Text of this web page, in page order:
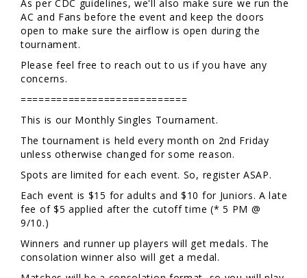
As per CDC guidelines, we'll also make sure we run the
AC and Fans before the event and keep the doors
open to make sure the airflow is open during the
tournament.
Please feel free to reach out to us if you have any
concerns.
============================
This is our Monthly Singles Tournament.
The tournament is held every month on 2nd Friday
unless otherwise changed for some reason.
Spots are limited for each event. So, register ASAP.
Each event is $15 for adults and $10 for Juniors. A late
fee of $5 applied after the cutoff time (* 5 PM @
9/10.)
Winners and runner up players will get medals. The
consolation winner also will get a medal.